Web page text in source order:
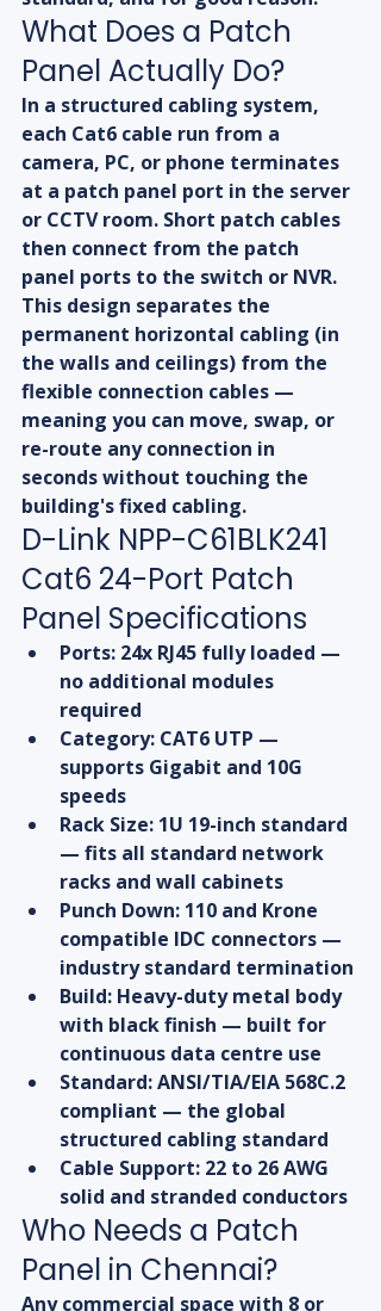
What Does a Patch
Panel Actually Do?
In a structured cabling system,
each Cat6 cable run from a
camera, PC, or phone terminates
at a patch panel port in the server
or CCTV room. Short patch cables
then connect from the patch
panel ports to the switch or NVR.
This design separates the
permanent horizontal cabling (in
the walls and ceilings) from the
flexible connection cables —
meaning you can move, swap, or
re-route any connection in
seconds without touching the
building's fixed cabling.
D-Link NPP-C61BLK241
Cat6 24-Port Patch
Panel Specifications
Ports: 24x RJ45 fully loaded —
no additional modules
required
Category: CAT6 UTP —
supports Gigabit and 10G
speeds
Rack Size: 1U 19-inch standard
— fits all standard network
racks and wall cabinets
Punch Down: 110 and Krone
compatible IDC connectors —
industry standard termination
Build: Heavy-duty metal body
with black finish — built for
continuous data centre use
Standard: ANSI/TIA/EIA 568C.2
compliant — the global
structured cabling standard
Cable Support: 22 to 26 AWG
solid and stranded conductors
Who Needs a Patch
Panel in Chennai?
Any commercial space with 8 or